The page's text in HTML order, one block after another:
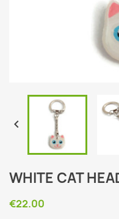

WHITE CAT
€22.00